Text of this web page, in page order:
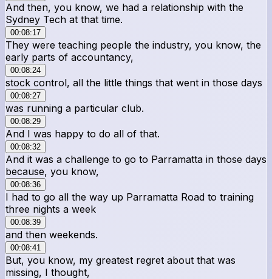
And then, you know, we had a relationship with the
Sydney Tech at that time.
00:08:17
They were teaching people the industry, you know, the
early parts of accountancy,
00:08:24
stock control, all the little things that went in those days
00:08:27
was running a particular club.
00:08:29
And I was happy to do all of that.
00:08:32
And it was a challenge to go to Parramatta in those days
because, you know,
00:08:36
I had to go all the way up Parramatta Road to training
three nights a week
00:08:39
and then weekends.
00:08:41
But, you know, my greatest regret about that was
missing, I thought,